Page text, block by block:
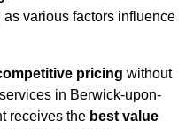
various factors influence
pricing without
in Berwick-upon-
receives the best value